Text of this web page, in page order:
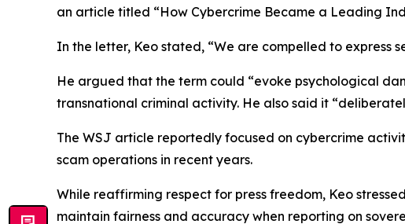
an article titled “How Cybercrime Became a Leading
In the letter, Keo stated, “We are compelled to express
He argued that the term could “evoke psychological
transnational criminal activity. He also said it
The WSJ article reportedly focused on cybercrime
scam operations in recent years.
While reaffirming respect for press freedom, Keo
maintain fairness and accuracy when reporting on